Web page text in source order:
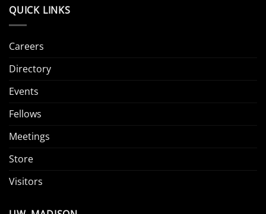
QUICK LINKS
Careers
Directory
Events
Fellows
Meetings
Store
Visitors